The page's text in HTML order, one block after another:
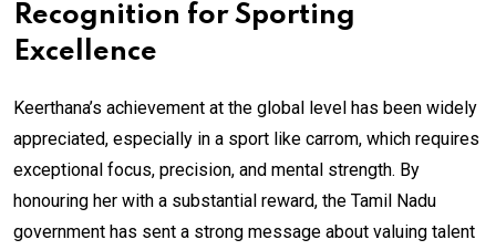
Recognition for Sporting
Excellence
Keerthana’s achievement at the global level has been widely
appreciated, especially in a sport like carrom, which requires
exceptional focus, precision, and mental strength. By
honouring her with a substantial reward, the Tamil Nadu
government has sent a strong message about valuing talent